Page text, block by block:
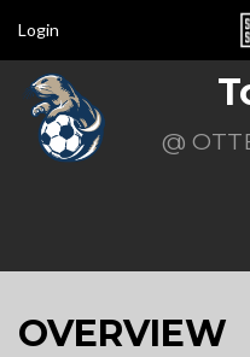
Login
@
OVERVIEW